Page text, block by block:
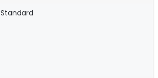
Standard